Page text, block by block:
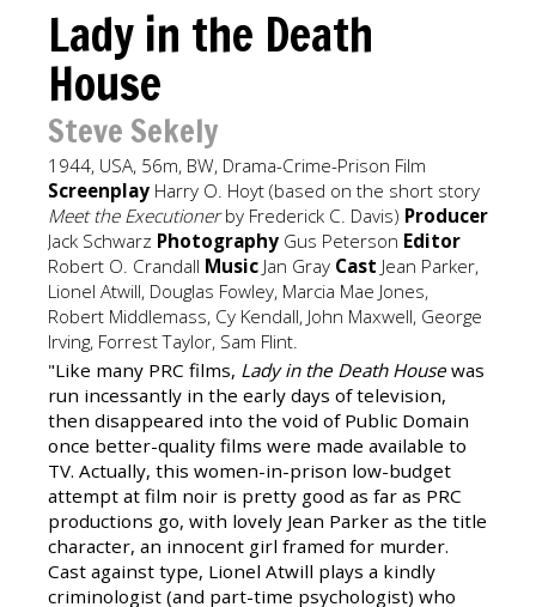
Lady in the Death
House
Steve Sekely
1944, USA, 56m, BW, Drama-Crime-Prison Film
Screenplay Harry O. Hoyt (based on the short story
Meet the Executionerby Frederick C. Davis) Producer
Jack Schwarz Photography Gus Peterson Editor
Robert O. Crandall Music Jan Gray Cast Jean Parker,
Lionel Atwill, Douglas Fowley, Marcia Mae Jones,
Robert Middlemass, Cy Kendall, John Maxwell, George
Irving, Forrest Taylor, Sam Flint.
"Like many PRC films, Lady in the Death House was
run incessantly in the early days of television,
then disappeared into the void of Public Domain
once better-quality films were made available to
TV. Actually, this women-in-prison low-budget
attempt at film noir is pretty good as far as PRC
productions go, with lovely Jean Parker as the title
character, an innocent girl framed for murder.
Cast against type, Lionel Atwill plays a kindly
criminologist (and part-time psychologist) who